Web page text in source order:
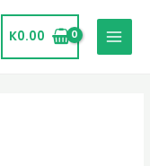
K0.00
MAIN
MENU